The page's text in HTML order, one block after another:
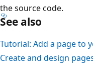
the source code.
See also
Tutorial: Add a page to
Create and design